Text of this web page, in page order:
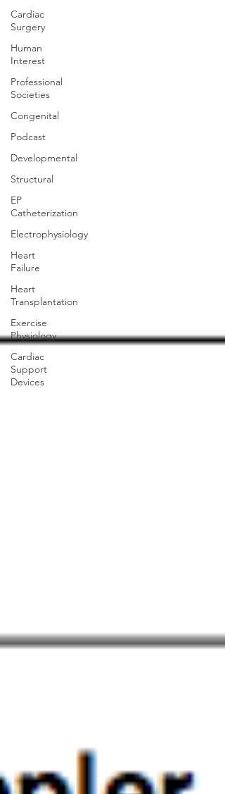
Cardiac
Surgery
Human
Interest
Professional
Societies
Congenital
Podcast
Developmental
Structural
EP
Catheterization
Electrophysiology
Heart
Failure
Heart
Transplantation
Exercise
Physiology
Cardiac
Support
Devices